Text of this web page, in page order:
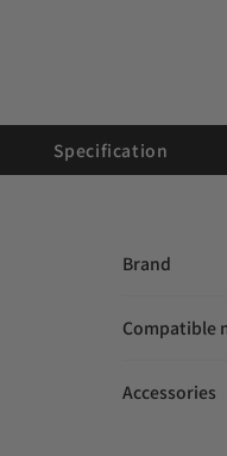
Specification
Brand
Compatible
Accessories